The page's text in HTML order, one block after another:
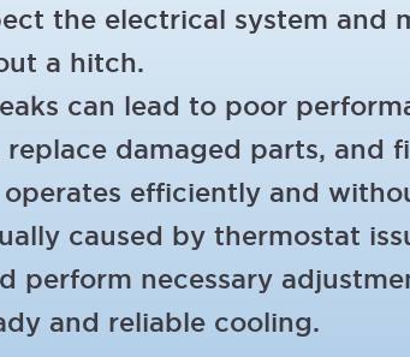
the electrical system and
a hitch.
can lead to poor
damaged parts, and
efficiently and
caused by thermostat
perform necessary
and reliable cooling.